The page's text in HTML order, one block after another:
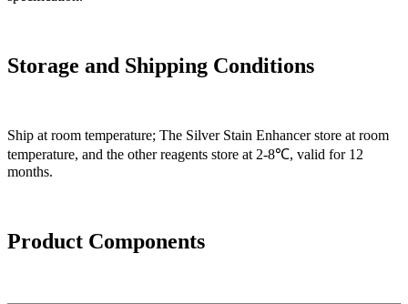
Storage and Shipping Conditions
Ship at room temperature; The Silver Stain Enhancer store at room
temperature, and the other reagents store at 2-8℃, valid for 12
months.
Product Components